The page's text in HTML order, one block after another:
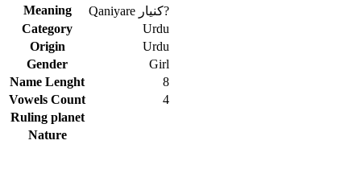
Meaning
Qaniyare کنیار?
Category
Urdu
Origin
Urdu
Gender
Girl
Name Lenght
8
Vowels Count
4
Ruling planet
Nature